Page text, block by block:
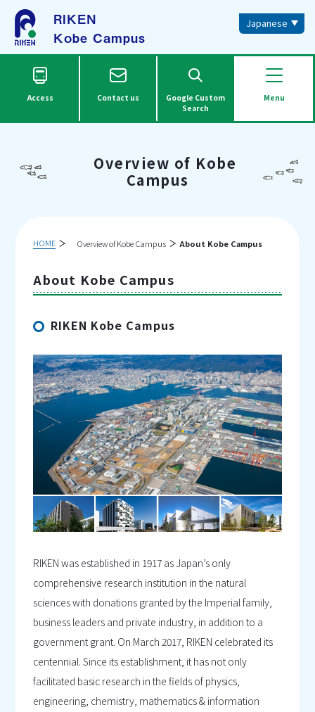
RIKEN
Kobe Campus
Japanese
Access Contact us
Google Custom
Search
Menu
Overview of Kobe
Campus
HOME Overview of Kobe Campus About Kobe Campus
About Kobe Campus
RIKEN Kobe Campus
RIKEN was established in 1917 as Japan’s only
comprehensive research institution in the natural
sciences with donations granted by the Imperial family,
business leaders and private industry, in addition to a
government grant. On March 2017, RIKEN celebrated its
centennial. Since its establishment, it has not only
facilitated basic research in the fields of physics,
engineering, chemistry, mathematics & information